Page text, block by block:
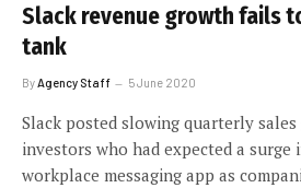
Slack revenue growth fails
tank
By Agency Staff 5 June 2020
Slack posted slowing quarterly
investors who had expected a surge
workplace messaging app as